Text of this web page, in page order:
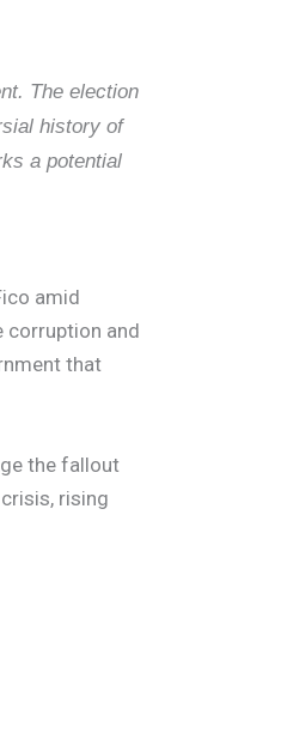
The election
history of
a potential
amid
corruption and
that
the fallout
rising